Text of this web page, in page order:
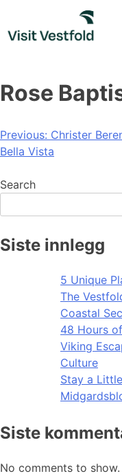
content
Rose
Post
navigation
Previous: Christer
Bella Vista
Search
Siste innlegg
5 Unique
The
Coastal
48 Hours
Viking
Culture
Stay a
Siste
No comments to show.